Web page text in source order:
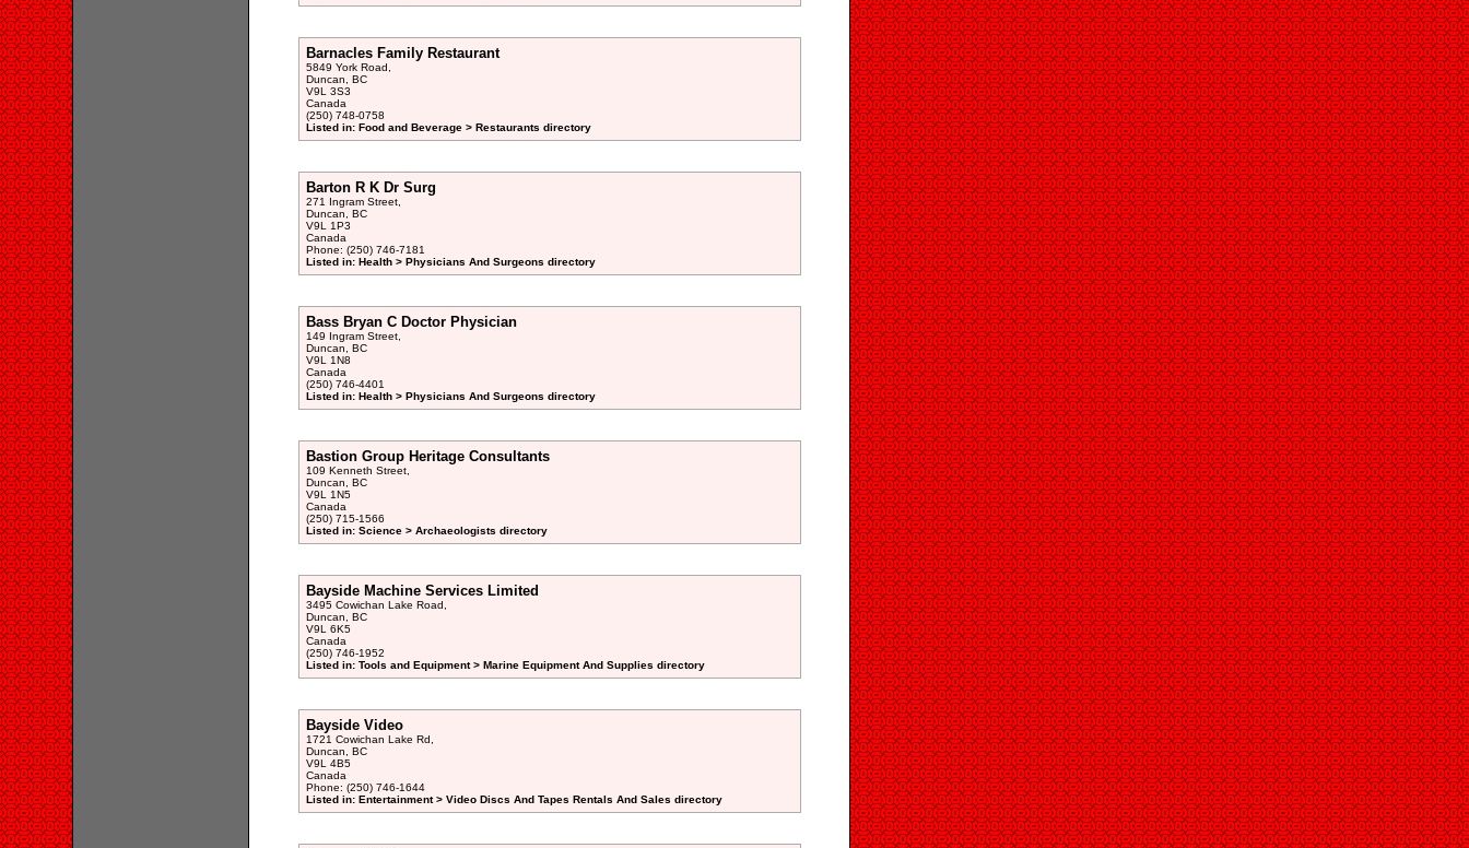
Barnacles Family Restaurant
5849 York Road,
Duncan, BC
V9L 3S3
Canada
(250) 748-0758
Listed in: Food and Beverage > Restaurants directory
Barton R K Dr Surg
271 Ingram Street,
Duncan, BC
V9L 1P3
Canada
Phone: (250) 746-7181
Listed in: Health > Physicians And Surgeons directory
Bass Bryan C Doctor Physician
149 Ingram Street,
Duncan, BC
V9L 1N8
Canada
(250) 746-4401
Listed in: Health > Physicians And Surgeons directory
Bastion Group Heritage Consultants
109 Kenneth Street,
Duncan, BC
V9L 1N5
Canada
(250) 715-1566
Listed in: Science > Archaeologists directory
Bayside Machine Services Limited
3495 Cowichan Lake Road,
Duncan, BC
V9L 6K5
Canada
(250) 746-1952
Listed in: Tools and Equipment > Marine Equipment And Supplies directory
Bayside Video
1721 Cowichan Lake Rd,
Duncan, BC
V9L 4B5
Canada
Phone: (250) 746-1644
Listed in: Entertainment > Video Discs And Tapes Rentals And Sales directory